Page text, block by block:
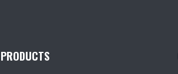
PRODUCTS